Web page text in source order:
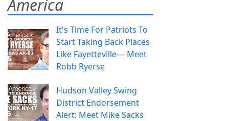
America
It's Time For Patriots To
Start Taking Back Places
Like Fayetteville— Meet
Robb Ryerse
Hudson Valley Swing
District Endorsement
Alert: Meet Mike Sacks